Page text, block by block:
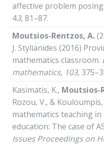
affective problem posing.
43, 81–87.
Moutsios-Rentzos, A.
J. Stylianides (2016)
mathematics classroom.
mathematics, 103,
Kasimatis, K., Moutsios-
Rozou, V., &
mathematics teaching
education: The case of
Issues Proceedings on